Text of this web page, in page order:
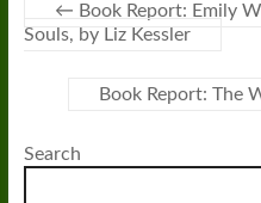
← Book Report: Emily
Souls, by Liz Kessler
Book Report: The
Search